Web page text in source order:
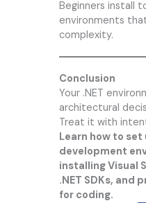
Beginners install
environments
complexity.
Conclusion
Your .NET
architectural
Treat it with
Learn how to set
development
installing Visual
.NET SDKs, and
for coding.